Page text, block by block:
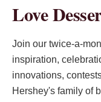
Love
Join our twice-a-
inspiration,
innovations,
Hershey's family of